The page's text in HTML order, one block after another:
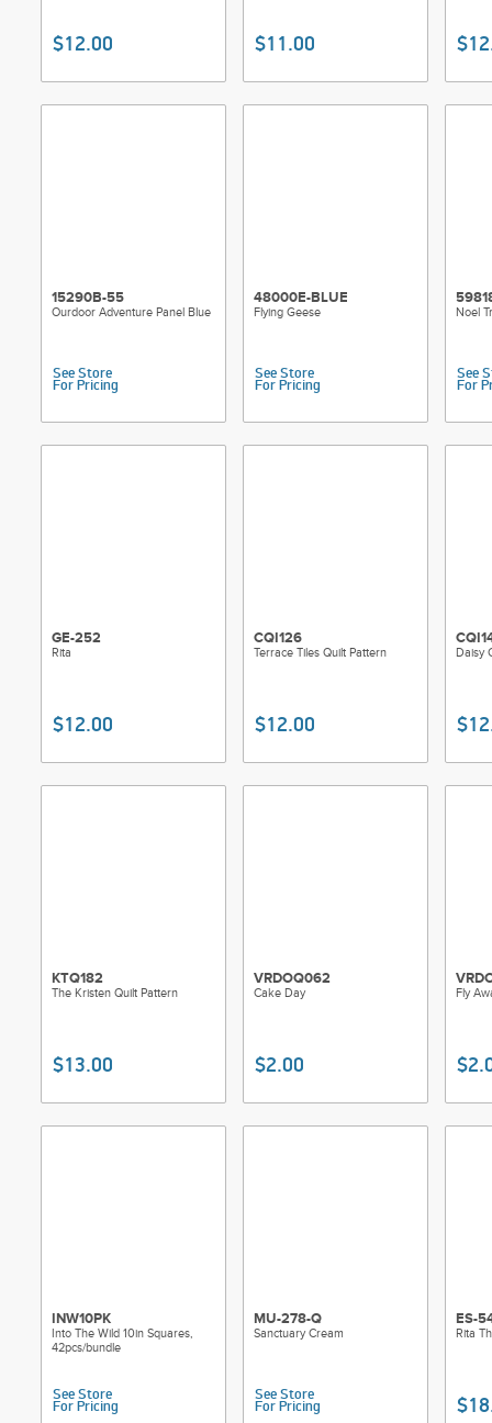
$12.00 $11.00
15290B-55
Ourdoor Adventure Panel Blue
See Store
For Pricing
48000E-BLUE
Flying Geese
See Store
For Pricing
Noel
See
For
GE-252
Rita
$12.00
CQI126
Terrace Tiles Quilt Pattern
$12.00
Daisy
KTQ182
The Kristen Quilt Pattern
$13.00
VRDOQ062
Cake Day
$2.00
Fly
INW10PK
Into The Wild 10in Squares,
42pcs/bundle
See Store
For Pricing
MU-278-Q
Sanctuary Cream
See Store
For Pricing
ES-
Rita